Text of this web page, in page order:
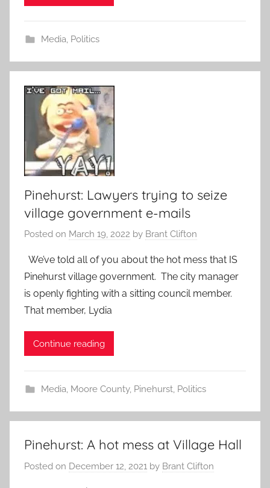
Media, Politics
Pinehurst: Lawyers trying to seize
village government e-mails
Posted on March 19, 2022 by Brant Clifton
We’ve told all of you about the hot mess that IS
Pinehurst village government. The city manager
is openly fighting with a sitting council member.
That member, Lydia
Continue reading
Media, Moore County, Pinehurst, Politics
Pinehurst: A hot mess at Village Hall
Posted on December 12, 2021 by Brant Clifton